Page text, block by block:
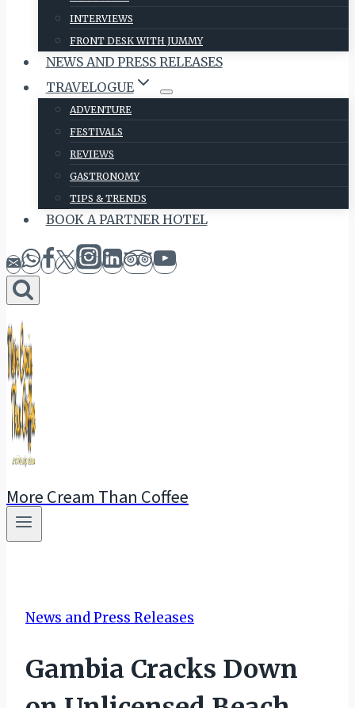
INTERVIEWS
FRONT DESK WITH JUMMY
NEWS AND PRESS RELEASES
TRAVELOGUE
ADVENTURE
FESTIVALS
REVIEWS
GASTRONOMY
TIPS & TRENDS
BOOK A PARTNER HOTEL
More Cream Than Coffee
News and Press Releases
Gambia Cracks Down